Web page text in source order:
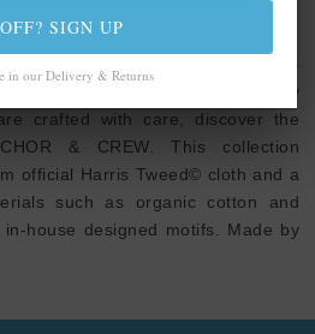
& CREW BELTS
with everyday cool, exploratory-
clothing. As elevated by
crafted with care, discover the
& CREW. This collection
official Harris Tweed© cloth and a
such as organic cotton and
house designed motifs. Made by
SIGN UP
in our Delivery & Returns